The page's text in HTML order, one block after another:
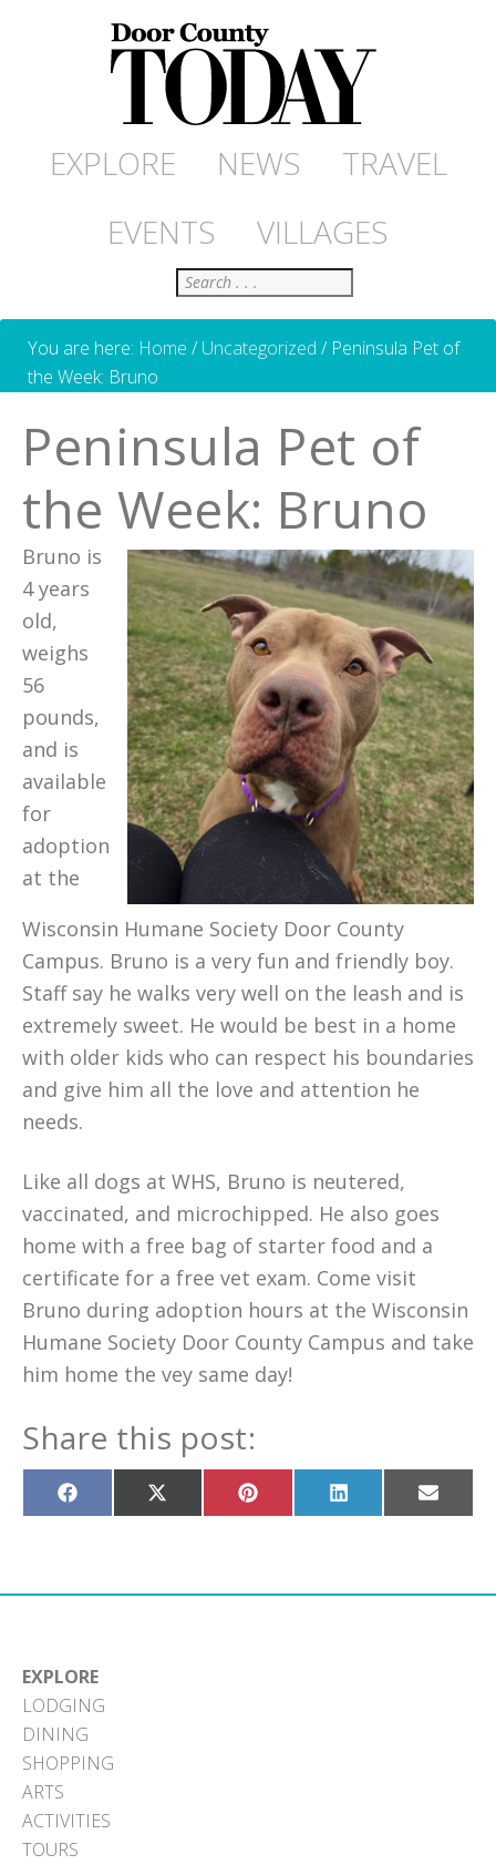
EXPLORE NEWS
TRAVEL
EVENTS
VILLAGES
Search
You are here: Home / Uncategorized /Peninsula Pet of
the Week: Bruno
Peninsula Pet of
the Week: Bruno
Bruno is
4 years
old,
weighs
56
pounds,
and is
available
for
adoption
at the
Wisconsin Humane Society Door County
Campus. Bruno is a very fun and friendly boy.
Staff say he walks very well on the leash and is
extremely sweet. He would be best in a home
with older kids who can respect his boundaries
and give him all the love and attention he
needs.
Like all dogs at WHS, Bruno is neutered,
vaccinated, and microchipped. He also goes
home with a free bag of starter food and a
certificate for a free vet exam. Come visit
Bruno during adoption hours at the Wisconsin
Humane Society Door County Campus and take
him home the vey same day!
Share this post:
Share
on
Share
on
Share
on
Share
on
Share
on
EXPLORE
LODGING
DINING
SHOPPING
ARTS
ACTIVITIES
TOURS